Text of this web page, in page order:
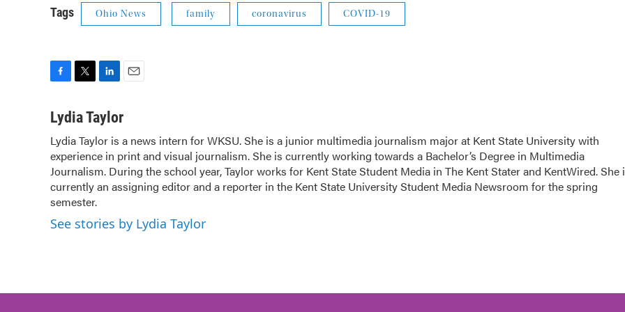
Tags Ohio News family coronavirus COVID-19
c
b
o
o
k
i
t
e
r
n
k
e
d
I
n
a
l
Lydia Taylor
Lydia Taylor is a news intern for WKSU. She is a junior multimedia journalism major at Kent State University with
experience in print and visual journalism. She is currently working towards a Bachelor’s Degree in Multimedia
Journalism. During the school year, Taylor works for Kent State Student Media in The Kent Stater and KentWired. She
currently an assigning editor and a reporter in the Kent State University Student Media Newsroom for the spring
semester.
See stories by Lydia Taylor